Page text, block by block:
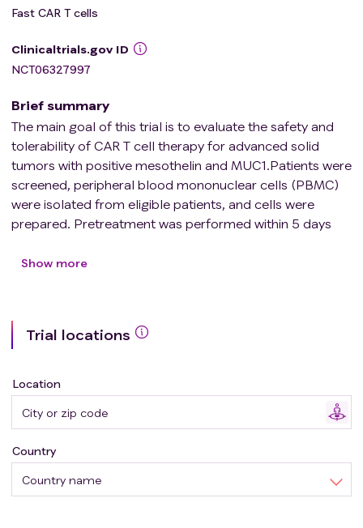
Fast CAR T cells
Clinicaltrials.gov ID
NCT06327997
Brief summary
The main goal of this trial is to evaluate the safety and
tolerability of CAR T cell therapy for advanced solid
tumors with positive mesothelin and MUC1.Patients were
screened, peripheral blood mononuclear cells (PBMC)
were isolated from eligible patients, and cells were
prepared. Pretreatment was performed within 5 days
(the dose was determined according to the
and the clinical efficacy after infusion was evaluated on
days 28-34. The follow-up observation and evaluation
and the follow-up period was 1 year. From the second
year, the telephone follow-up period was entered.
Show more
Trial locations
Location
Country name
Country